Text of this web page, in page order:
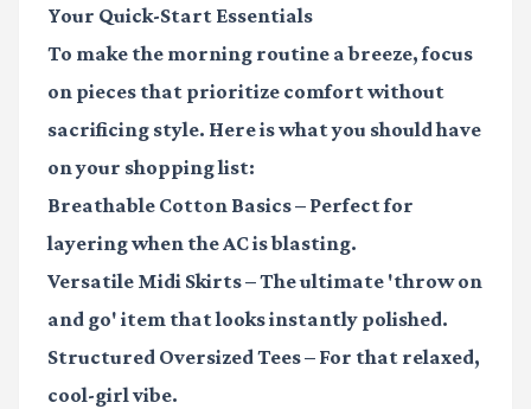
Your Quick-Start Essentials
To make the morning routine a breeze, focus
on pieces that prioritize comfort without
sacrificing style. Here is what you should have
on your shopping list:
Breathable Cotton Basics– Perfect for
layering when the AC is blasting.
Versatile Midi Skirts– The ultimate 'throw on
and go' item that looks instantly polished.
Structured Oversized Tees– For that relaxed,
cool-girl vibe.